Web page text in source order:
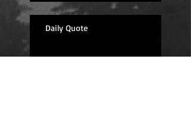
Daily Quote